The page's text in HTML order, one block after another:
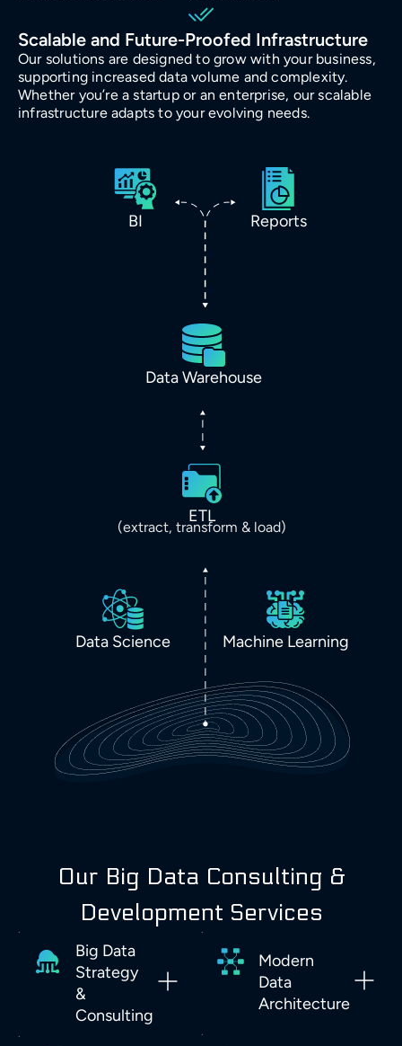
Scalable and Future-Proofed Infrastructure
Our solutions are designed to grow with your business,
supporting increased data volume and complexity.
Whether you’re a startup or an enterprise, our scalable
infrastructure adapts to your evolving needs.
BI Reports
Data Warehouse
ETL
(extract, transform & load)
Data Science Machine Learning
Our Big Data Consulting &
Development Services
Big Data
Strategy
&
Consulting
Modern
Data
Architecture